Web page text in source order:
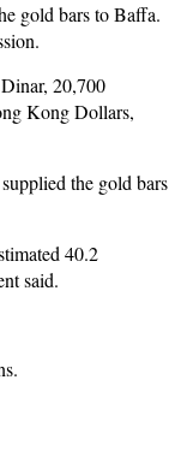
gold bars to Baffa.
20,700
Kong Dollars,
the gold bars
40.2
said.